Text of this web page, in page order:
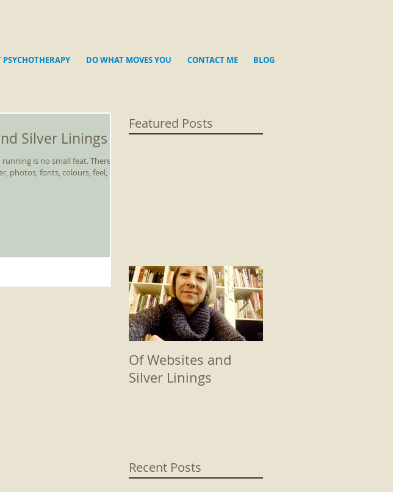
DO WHAT MOVES YOU CONTACT ME BLOG
Silver Linings
is no small feat. There are
photos, fonts, colours, feel,
Featured Posts
Of Websites and
Silver Linings
Recent Posts